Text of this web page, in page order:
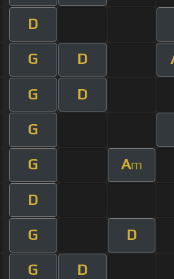
D
G D
G D
G
G Am
D
G D
G D